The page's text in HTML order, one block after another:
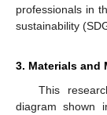
professionals in
sustainability
3. Materials and
This
diagram shown